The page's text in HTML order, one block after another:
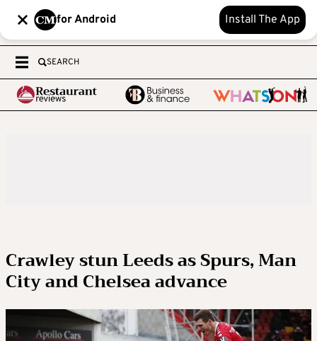
for Android Install The App
SEARCH
Crawley stun Leeds as Spurs, Man
City and Chelsea advance